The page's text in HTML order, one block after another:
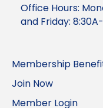
Office Hours:
and Friday: 8:30A-
Membership
Join Now
Member Login